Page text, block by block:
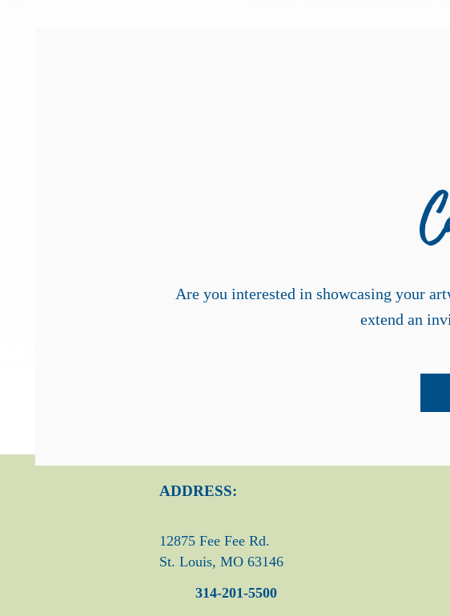
Are you interested in showcasing your
extend an
ADDRESS:
12875 Fee Fee Rd.
St. Louis, MO 63146
314-201-5500